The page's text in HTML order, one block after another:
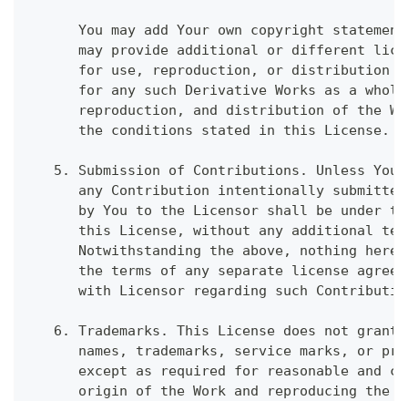
You may add Your own copyright
may provide additional or different
for use, reproduction, or distribution
for any such Derivative Works as a
reproduction, and distribution of the
      the conditions stated in this License.
5. Submission of Contributions. Unless You
any Contribution intentionally
by You to the Licensor shall be under
this License, without any additional
Notwithstanding the above, nothing
the terms of any separate license
with Licensor regarding such
6. Trademarks. This License does not grant
names, trademarks, service marks, or
except as required for reasonable and
origin of the Work and reproducing the